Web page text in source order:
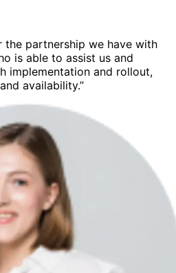
the partnership we have with
is able to assist us and
implementation and rollout,
availability.”